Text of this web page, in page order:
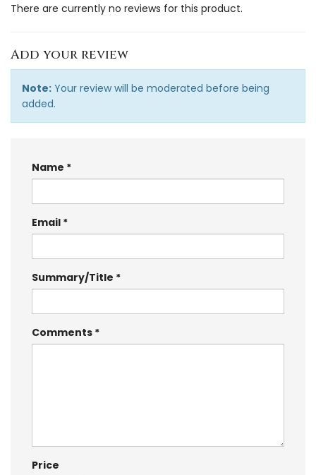
There are currently no reviews for this product.
Add your review
Note: Your review will be moderated before being
added.
Name
Email
Summary/Title
Comments
Price